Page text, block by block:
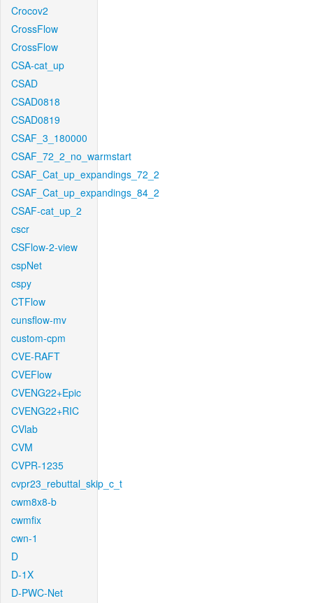
Crocov2
CrossFlow
CrossFlow
CSA-cat_up
CSAD
CSAD0818
CSAD0819
CSAF_3_180000
CSAF_72_2_no_warmstart
CSAF_Cat_up_expandings_72_2
CSAF_Cat_up_expandings_84_2
CSAF-cat_up_2
cscr
CSFlow-2-view
cspNet
cspy
CTFlow
cunsflow-mv
custom-cpm
CVE-RAFT
CVEFlow
CVENG22+Epic
CVENG22+RIC
CVlab
CVM
CVPR-1235
cvpr23_rebuttal_skip_c_t
cwm8x8-b
cwmfix
cwn-1
D
D-1X
D-PWC-Net